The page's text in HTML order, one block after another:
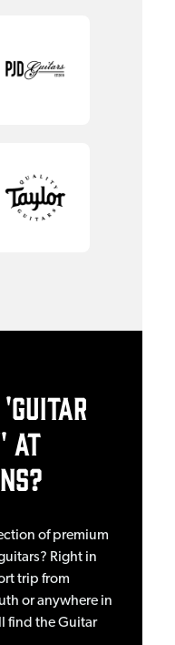
AT
of premium
Right in
trip from
or anywhere in
find the Guitar